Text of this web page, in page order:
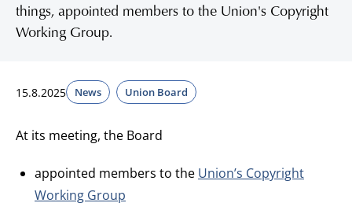
things, appointed members to the Union's Copyright
Working Group.
15.8.2025 News Union Board
At its meeting, the Board
appointed members to the Union’s Copyright
Working Group